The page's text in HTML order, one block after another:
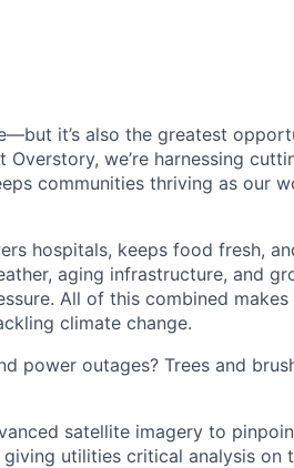
it’s also the greatest
we’re harnessing
communities thriving as our
hospitals, keeps food fresh,
aging infrastructure, and
All of this combined makes
climate change.
power outages? Trees and
satellite imagery to
utilities critical analysis on